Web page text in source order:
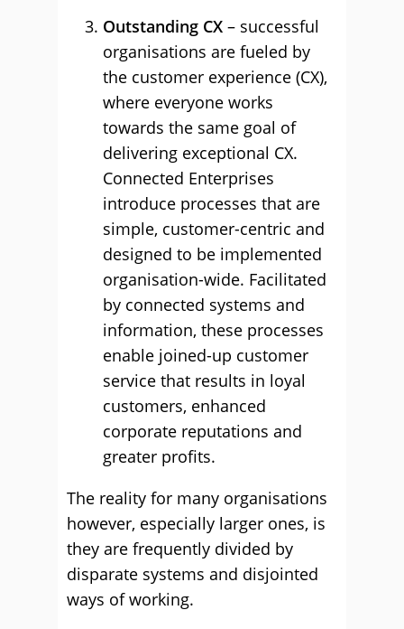
Outstanding CX – successful
organisations are fueled by
the customer experience (CX),
where everyone works
towards the same goal of
delivering exceptional CX.
Connected Enterprises
introduce processes that are
simple, customer-centric and
designed to be implemented
organisation-wide. Facilitated
by connected systems and
information, these processes
enable joined-up customer
service that results in loyal
customers, enhanced
corporate reputations and
greater profits.
The reality for many organisations
however, especially larger ones, is
they are frequently divided by
disparate systems and disjointed
ways of working.